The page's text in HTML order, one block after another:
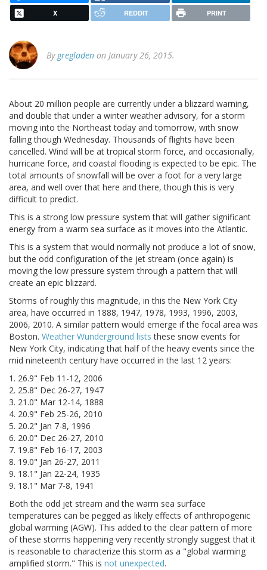
X REDDIT PRINT
By gregladen on January 26, 2015.
About 20 million people are currently under a blizzard warning,
and double that under a winter weather advisory, for a storm
moving into the Northeast today and tomorrow, with snow
falling though Wednesday. Thousands of flights have been
cancelled. Wind will be at tropical storm force, and occasionally,
hurricane force, and coastal flooding is expected to be epic. The
total amounts of snowfall will be over a foot for a very large
area, and well over that here and there, though this is very
difficult to predict.
This is a strong low pressure system that will gather significant
energy from a warm sea surface as it moves into the Atlantic.
This is a system that would normally not produce a lot of snow,
but the odd configuration of the jet stream (once again) is
moving the low pressure system through a pattern that will
create an epic blizzard.
Storms of roughly this magnitude, in this the New York City
area, have occurred in 1888, 1947, 1978, 1993, 1996, 2003,
2006, 2010. A similar pattern would emerge if the focal area was
Boston. Weather Wunderground lists these snow events for
New York City, indicating that half of the heavy events since the
mid nineteenth century have occurred in the last 12 years:
1. 26.9" Feb 11-12, 2006
2. 25.8" Dec 26-27, 1947
3. 21.0" Mar 12-14, 1888
4. 20.9" Feb 25-26, 2010
5. 20.2" Jan 7-8, 1996
6. 20.0" Dec 26-27, 2010
7. 19.8" Feb 16-17, 2003
8. 19.0" Jan 26-27, 2011
9. 18.1" Jan 22-24, 1935
9. 18.1" Mar 7-8, 1941
Both the odd jet stream and the warm sea surface
temperatures can be pegged as likely effects of anthropogenic
global warming (AGW). This added to the clear pattern of more
of these storms happening very recently strongly suggest that it
is reasonable to characterize this storm as a "global warming
amplified storm." This is not unexpected.